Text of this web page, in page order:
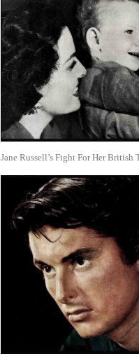
Jane Russell’s Fight For Her British